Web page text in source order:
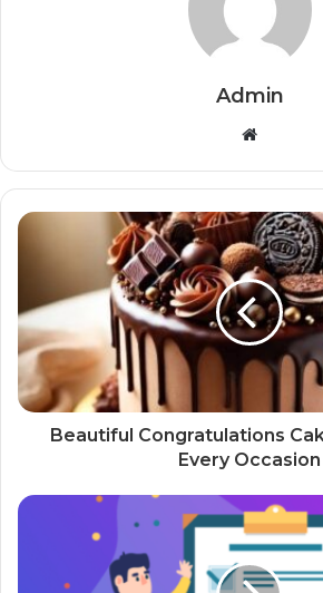
Admin
Website
Beautiful Congratulations
Every Occasion